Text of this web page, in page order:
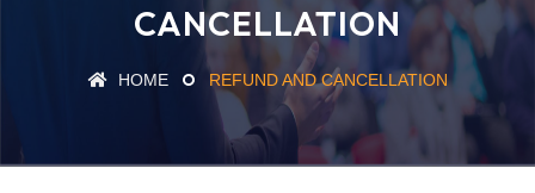
CANCELLATION
HOME REFUND AND CANCELLATION